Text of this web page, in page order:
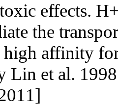
effects.
the
high affinity
Lin et al.